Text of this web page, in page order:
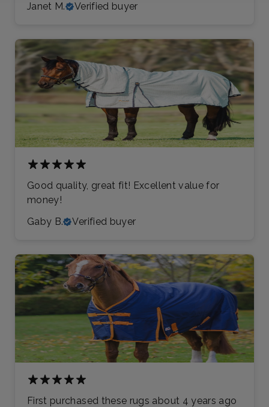
Janet M.
Verified buyer
Good quality, great fit! Excellent value for
money!
Gaby B.
Verified buyer
First purchased these rugs about 4 years ago